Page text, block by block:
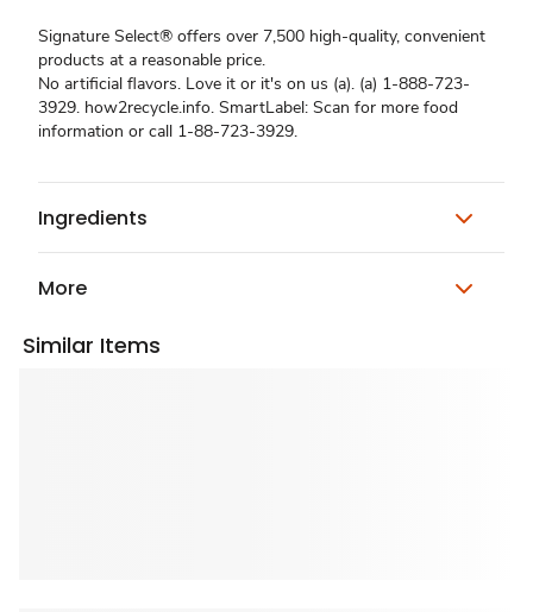
Signature Select® offers over 7,500 high-quality, convenient
products at a reasonable price.
No artificial flavors. Love it or it's on us (a). (a) 1-888-723-
3929. how2recycle.info. SmartLabel: Scan for more food
information or call 1-88-723-3929.
Ingredients
More
Similar Items